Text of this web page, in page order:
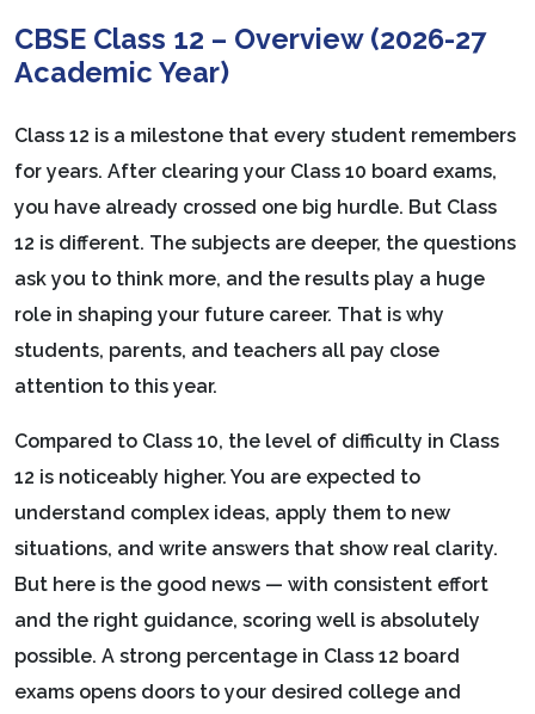
CBSE Class 12 – Overview (2026-27
Academic Year)
Class 12 is a milestone that every student remembers
for years. After clearing your Class 10 board exams,
you have already crossed one big hurdle. But Class
12 is different. The subjects are deeper, the questions
ask you to think more, and the results play a huge
role in shaping your future career. That is why
students, parents, and teachers all pay close
attention to this year.
Compared to Class 10, the level of difficulty in Class
12 is noticeably higher. You are expected to
understand complex ideas, apply them to new
situations, and write answers that show real clarity.
But here is the good news — with consistent effort
and the right guidance, scoring well is absolutely
possible. A strong percentage in Class 12 board
exams opens doors to your desired college and